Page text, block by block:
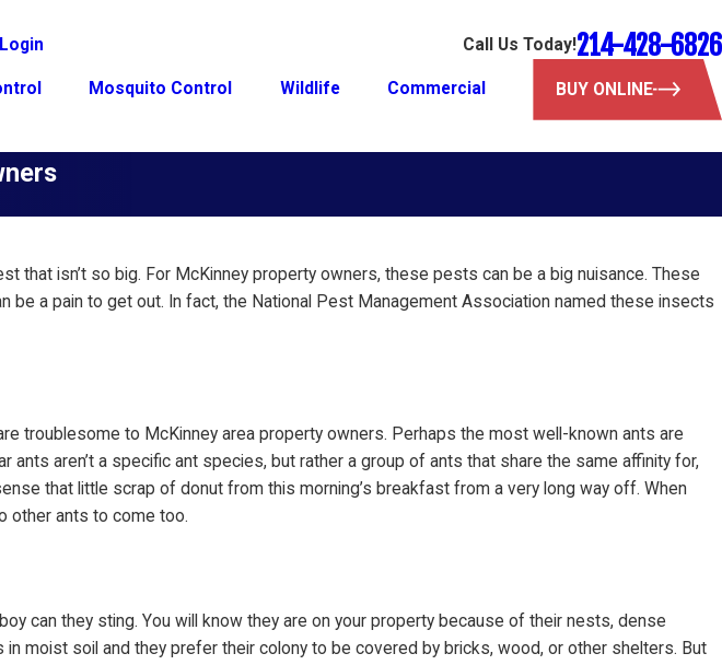
Call Us Today!214-428-6826
Mosquito Control Wildlife Commercial BUY ONLINE
that isn’t so big. For McKinney property owners, these pests can be a big nuisance. These
be a pain to get out. In fact, the National Pest Management Association named these insects
troublesome to McKinney area property owners. Perhaps the most well-known ants are
aren’t a specific ant species, but rather a group of ants that share the same affinity for,
that little scrap of donut from this morning’s breakfast from a very long way off. When
other ants to come too.
can they sting. You will know they are on your property because of their nests, dense
moist soil and they prefer their colony to be covered by bricks, wood, or other shelters. But